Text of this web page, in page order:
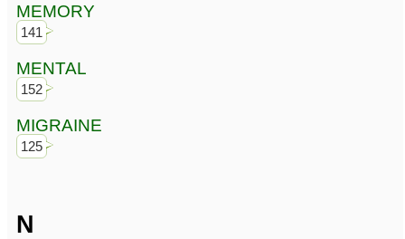
MEMORY
141
MENTAL
152
MIGRAINE
125
N